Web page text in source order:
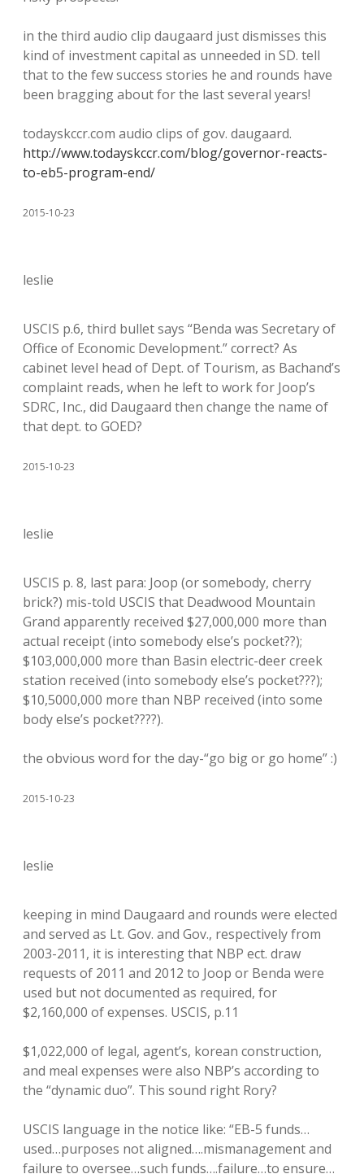
in the third audio clip daugaard just dismisses this
kind of investment capital as unneeded in SD. tell
that to the few success stories he and rounds have
been bragging about for the last several years!
todayskccr.com audio clips of gov. daugaard.
http://www.todayskccr.com/blog/governor-reacts-
to-eb5-program-end/
2015-10-23
leslie
USCIS p.6, third bullet says “Benda was Secretary of
Office of Economic Development.” correct? As
cabinet level head of Dept. of Tourism, as Bachand’s
complaint reads, when he left to work for Joop’s
SDRC, Inc., did Daugaard then change the name of
that dept. to GOED?
2015-10-23
leslie
USCIS p. 8, last para: Joop (or somebody, cherry
brick?) mis-told USCIS that Deadwood Mountain
Grand apparently received $27,000,000 more than
actual receipt (into somebody else’s pocket??);
$103,000,000 more than Basin electric-deer creek
station received (into somebody else’s pocket???);
$10,5000,000 more than NBP received (into some
body else’s pocket????).
the obvious word for the day-“go big or go home” :)
2015-10-23
leslie
keeping in mind Daugaard and rounds were elected
and served as Lt. Gov. and Gov., respectively from
2003-2011, it is interesting that NBP ect. draw
requests of 2011 and 2012 to Joop or Benda were
used but not documented as required, for
$2,160,000 of expenses. USCIS, p.11
$1,022,000 of legal, agent’s, korean construction,
and meal expenses were also NBP’s according to
the “dynamic duo”. This sound right Rory?
USCIS language in the notice like: “EB-5 funds…
used…purposes not aligned….mismanagement and
failure to oversee…such funds….failure…to ensure…